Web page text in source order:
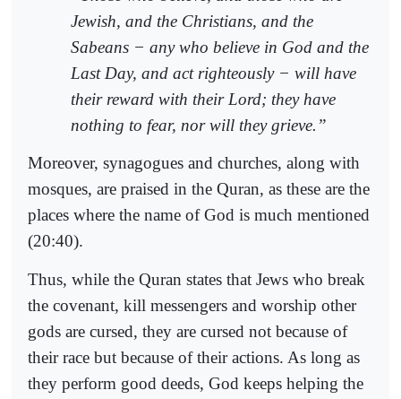
Jewish, and the Christians, and the
Sabeans − any who believe in God and the
Last Day, and act righteously − will have
their reward with their Lord; they have
nothing to fear, nor will they grieve.”
Moreover, synagogues and churches, along with
mosques, are praised in the Quran, as these are the
places where the name of God is much mentioned
(20:40).
Thus, while the Quran states that Jews who break
the covenant, kill messengers and worship other
gods are cursed, they are cursed not because of
their race but because of their actions. As long as
they perform good deeds, God keeps helping the